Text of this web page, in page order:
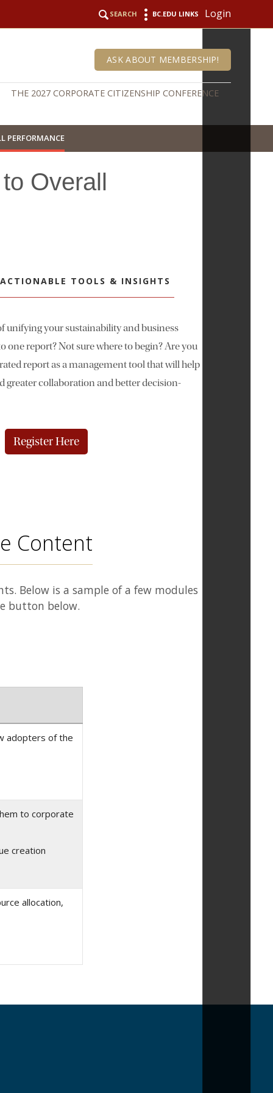
SEARCH BC.EDU LINKS Login
ASK ABOUT MEMBERSHIP!
THE 2027 CORPORATE CITIZENSHIP CONFERENCE
PERFORMANCE
Overall
TOOLS & INSIGHTS
unifying your sustainability and business
one report? Not sure where to begin? Are you
report as a management tool that will help
greater collaboration and better decision-
Register Here
Content
Below is a sample of a few modules
button below.
adopters of the
to corporate
creation
allocation,